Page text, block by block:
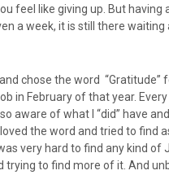
feel like giving up. But having
a week, it is still there
chose the word “Gratitude”
in February of that year.
aware of what I “did” have
the word and tried to find
very hard to find any kind of
to find more of it. And